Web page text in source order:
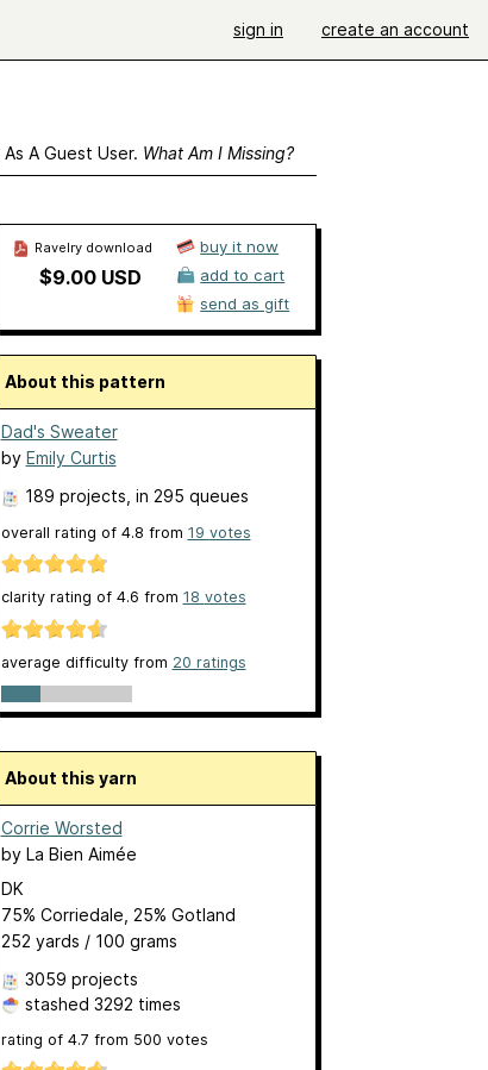
sign in create an account
A Guest User. What Am I Missing?
Ravelry download
$9.00 USD
buy it now
add to cart
send as gift
About this pattern
Dad's Sweater
by Emily Curtis
189 projects , in 295 queues
overall rating of 4.8 from 19 votes
clarity rating of 4.6 from 18 votes
average difficulty from 20 ratings
About this yarn
Corrie Worsted
by La Bien Aimée
DK
75% Corriedale, 25% Gotland
252 yards / 100 grams
3059 projects
stashed 3292 times
rating of 4.7 from 500 votes